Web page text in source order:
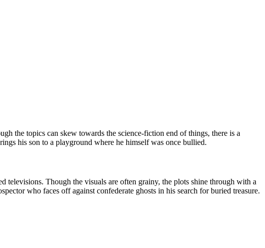
the topics can skew towards the science-fiction end of things, there is a
his son to a playground where he himself was once bullied.
televisions. Though the visuals are often grainy, the plots shine through with a
who faces off against confederate ghosts in his search for buried treasure.